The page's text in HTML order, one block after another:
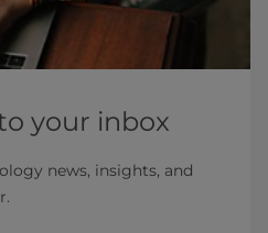
your inbox
news, insights, and